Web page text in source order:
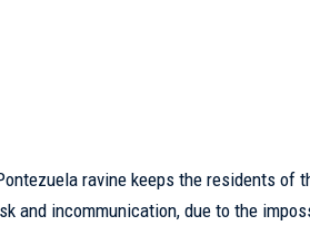
ravine keeps the residents of
and incommunication, due to the